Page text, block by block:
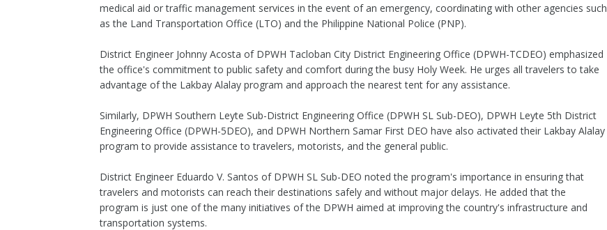
medical aid or traffic management services in the event of an emergency, coordinating with other agencies such
as the Land Transportation Office (LTO) and the Philippine National Police (PNP).
District Engineer Johnny Acosta of DPWH Tacloban City District Engineering Office (DPWH-TCDEO) emphasized
the office's commitment to public safety and comfort during the busy Holy Week. He urges all travelers to take
advantage of the Lakbay Alalay program and approach the nearest tent for any assistance.
Similarly, DPWH Southern Leyte Sub-District Engineering Office (DPWH SL Sub-DEO), DPWH Leyte 5th District
Engineering Office (DPWH-5DEO), and DPWH Northern Samar First DEO have also activated their Lakbay Alalay
program to provide assistance to travelers, motorists, and the general public.
District Engineer Eduardo V. Santos of DPWH SL Sub-DEO noted the program's importance in ensuring that
travelers and motorists can reach their destinations safely and without major delays. He added that the
program is just one of the many initiatives of the DPWH aimed at improving the country's infrastructure and
transportation systems.